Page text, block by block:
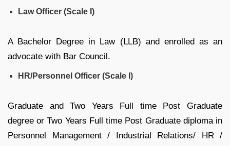
Law Officer (Scale I)
A Bachelor Degree in Law (LLB) and enrolled as an
advocate with Bar Council.
HR/Personnel Officer (Scale I)
Graduate and Two Years Full time Post Graduate
degree or Two Years Full time Post Graduate diploma in
Personnel Management / Industrial Relations/ HR /